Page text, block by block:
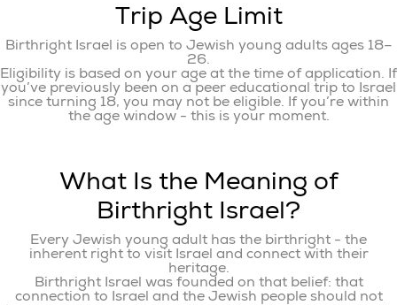
Trip Age Limit
Birthright Israel is open to Jewish young adults ages 18–
26.
Eligibility is based on your age at the time of application. If
you’ve previously been on a peer educational trip to Israel
since turning 18, you may not be eligible. If you’re within
the age window - this is your moment.
What Is the Meaning of
Birthright Israel?
Every Jewish young adult has the birthright - the
inherent right to visit Israel and connect with their
heritage.
Birthright Israel was founded on that belief: that
connection to Israel and the Jewish people should not